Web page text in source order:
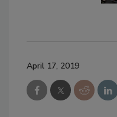
April 17, 2019